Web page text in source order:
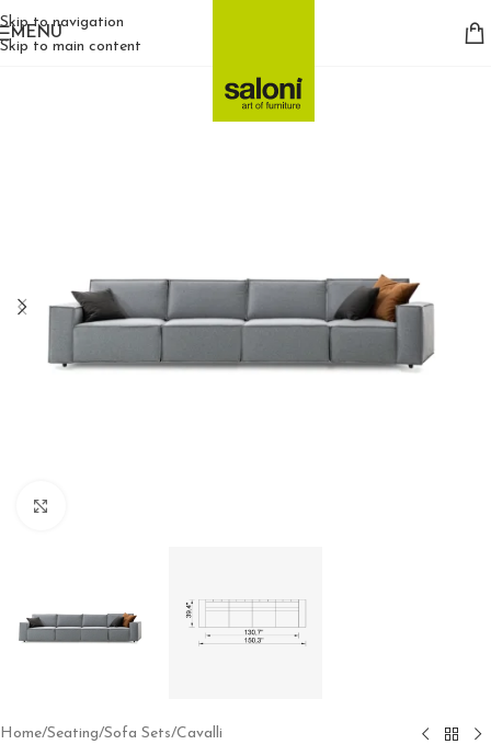
Skip to navigation
Skip to main content
MENU
Home/Seating/Sofa Sets/Cavalli